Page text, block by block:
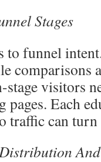
Stages
to funnel
comparisons
visitors
Each
traffic can